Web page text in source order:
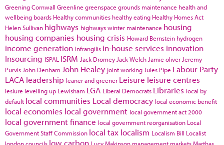
Greening Cornwall Greenline greenspace grounds maintenance health and
wellbeing boards Healthy communities healthy eating Healthy Homes Act
Helen Sullivan highways highways winter maintenance housing
housing companies housing crisis Howard Bernstein hydrogen
income generation Infrangilis in-house services innovation
Insourcing ISPAL ISRM Jack Dromey Jack Welch Jamie oliver Jeremy
Purvis John Denham John Healey joint working Jules Pipe Labour Party
LACA leadership leaner and greener Leisure leisure centres
lesiure levelling up Lewisham LGA Liberal Democrats Libraries local by
default local communities Local democracy local economic benefit
local economies local government local government act 2000
local government finance local government reorganisation Local
Government Staff Commission local tax localism Localism Bill Localist
london councils low carbon Lucy Makinson management marketsMarthas